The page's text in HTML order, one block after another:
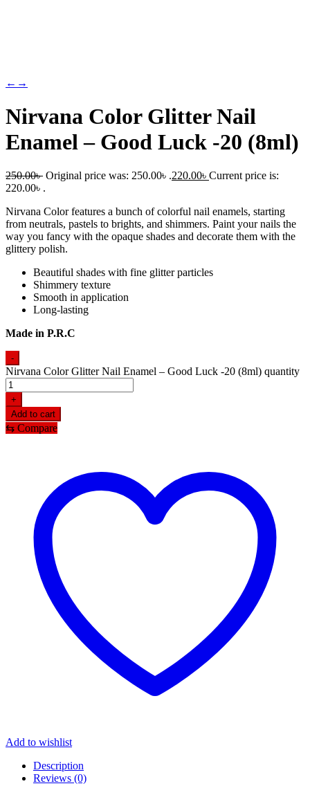
← →
Nirvana Color Glitter Nail
Enamel – Good Luck -20 (8ml)
250.00৳ Original price was: 250.00৳ .220.00৳ Current price is:
220.00৳ .
Nirvana Color features a bunch of colorful nail enamels, starting
from neutrals, pastels to brights, and shimmers. Paint your nails the
way you fancy with the opaque shades and decorate them with the
glittery polish.
Beautiful shades with fine glitter particles
Shimmery texture
Smooth in application
Long-lasting
Made in P.R.C
-
Nirvana Color Glitter Nail Enamel – Good Luck -20 (8ml) quantity
+
Add to cart
⇆ Compare
Add to wishlist
Description
Reviews (0)